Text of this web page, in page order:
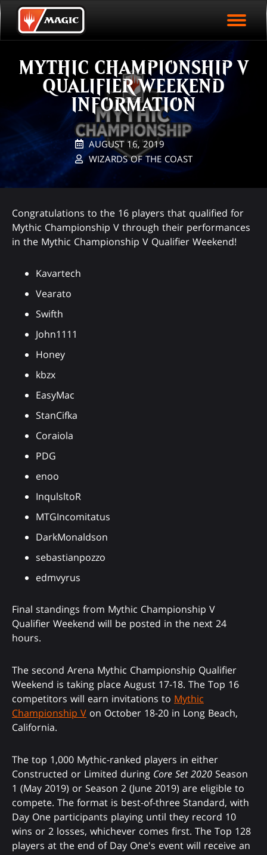
Skip
to
mainEVENT STATISTICS
HALL OF FAME
VODS
PLAY ARENA NOW
MYTHIC CHAMPIONSHIP V
QUALIFIER WEEKEND
INFORMATION
AUGUST 16, 2019
WIZARDS OF THE COAST
Congratulations to the 16 players that qualified for
Mythic Championship V through their performances
in the Mythic Championship V Qualifier Weekend!
Kavartech
Vearato
Swifth
John1111
Honey
kbzx
EasyMac
StanCifka
Coraiola
PDG
enoo
InqulsltoR
MTGIncomitatus
DarkMonaldson
sebastianpozzo
edmvyrus
Final standings from Mythic Championship V
Qualifier Weekend will be posted in the next 24
hours.
The second Arena Mythic Championship Qualifier
Weekend is taking place August 17-18. The Top 16
competitors will earn invitations to Mythic
Championship V on October 18-20 in Long Beach,
California.
The top 1,000 Mythic-ranked players in either
Constructed or Limited during Core Set 2020 Season
1 (May 2019) or Season 2 (June 2019) are eligible to
compete. The format is best-of-three Standard, with
Day One participants playing until they record 10
wins or 2 losses, whichever comes first. The Top 128
players at the end of Day One's event will receive an